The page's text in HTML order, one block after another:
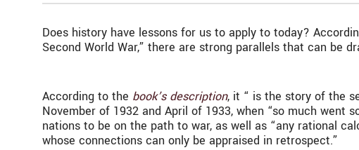
Does history have lessons for us to apply to today?
Second World War,” there are strong parallels that can be
According to the book’s description, it “ is the story of the
November of 1932 and April of 1933, when “so much went
nations to be on the path to war, as well as “any rational
whose connections can only be appraised in retrospect.”